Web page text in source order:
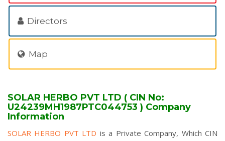
Directors
Map
SOLAR HERBO PVT LTD ( CIN No:
U24239MH1987PTC044753 ) Company
Information
SOLAR HERBO PVT LTD is a Private Company, Which CIN